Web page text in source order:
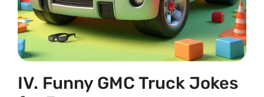
IV. Funny GMC Truck Jokes